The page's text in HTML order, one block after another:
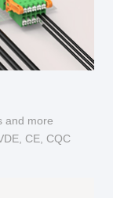
and more
CE, CQC